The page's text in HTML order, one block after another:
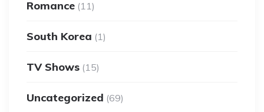
Romance (11)
South Korea (1)
TV Shows (15)
Uncategorized (69)